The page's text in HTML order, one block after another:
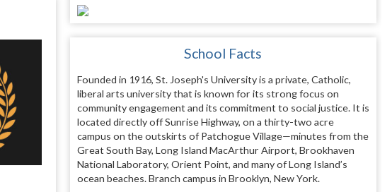
School Facts
Founded in 1916, St. Joseph's University is a private, Catholic,
liberal arts university that is known for its strong focus on
community engagement and its commitment to social justice. It is
located directly off Sunrise Highway, on a thirty-two acre
campus on the outskirts of Patchogue Village—minutes from the
Great South Bay, Long Island MacArthur Airport, Brookhaven
National Laboratory, Orient Point, and many of Long Island’s
ocean beaches. Branch campus in Brooklyn, New York.